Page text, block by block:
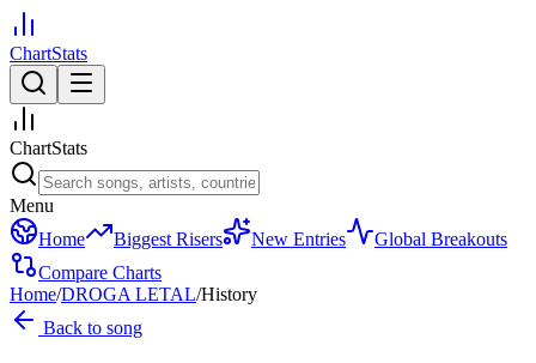
ChartStats
ChartStats
Menu
Home
Biggest Risers New Entries
Global Breakouts
Compare Charts
Home/DROGA LETAL/History
Back to song